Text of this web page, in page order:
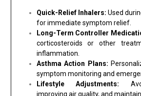
Quick-Relief Inhalers: Used
for immediate symptom relief.
Long-Term Controller
corticosteroids or other
inflammation.
Asthma Action Plans:
symptom monitoring and
Lifestyle Adjustments:
improving air quality, and